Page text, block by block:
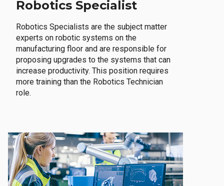
Robotics Specialist
Robotics Specialists are the subject matter
experts on robotic systems on the
manufacturing floor and are responsible for
proposing upgrades to the systems that can
increase productivity. This position requires
more training than the Robotics Technician
role.